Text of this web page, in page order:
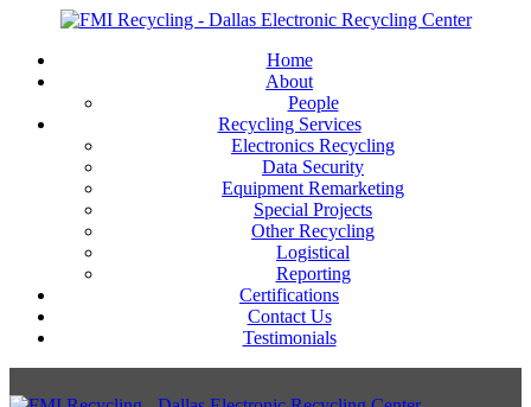
Home
About
People
Recycling Services
Electronics Recycling
Data Security
Equipment Remarketing
Special Projects
Other Recycling
Logistical
Reporting
Certifications
Contact Us
Testimonials